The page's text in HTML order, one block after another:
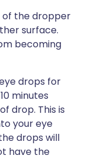
the dropper
surface.
becoming
drops for
minutes
drop. This is
your eye
drops will
have the